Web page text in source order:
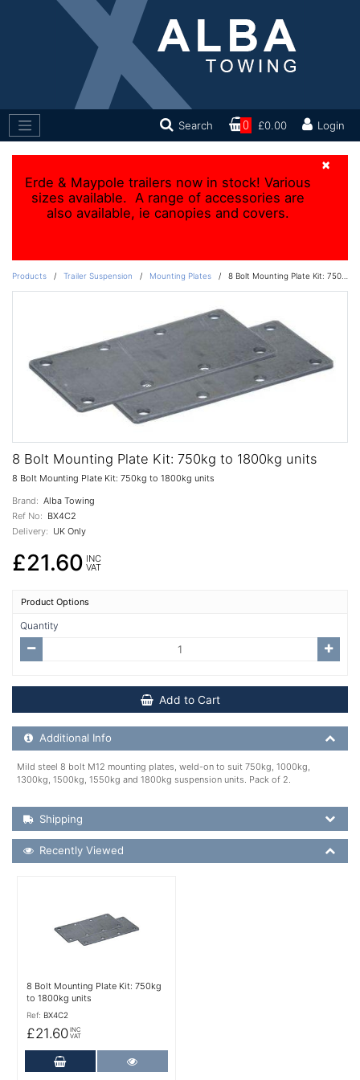
Search 0 £0.00 Login
×
Erde & Maypole trailers now in stock! Various
sizes available. A range of accessories are
also available, ie canopies and covers.
Products / Trailer Suspension / Mounting Plates / 8 Bolt Mounting Plate Kit: 750kg to 1800kg units
8 Bolt Mounting Plate Kit: 750kg to 1800kg units
8 Bolt Mounting Plate Kit: 750kg to 1800kg units
Brand: Alba Towing
Ref No: BX4C2
Delivery: UK Only
£21.60 INC
VAT
Product Options
Quantity
Add to Cart
Additional Product Info
Additional Info
Mild steel 8 bolt M12 mounting plates, weld-on to suit 750kg, 1000kg,
1300kg, 1500kg, 1550kg and 1800kg suspension units. Pack of 2.
Shipping Details
Shipping
Recently Viewed
Recently Viewed
8 Bolt Mounting Plate Kit: 750kg
to 1800kg units
Ref: BX4C2
£21.60 INC
VAT
Add to Cart